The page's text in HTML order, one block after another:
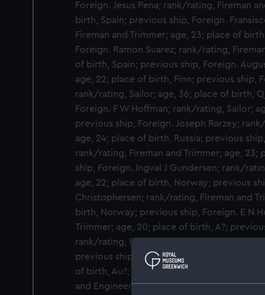
Foreign. Jesus Pena; rank/rating, Fireman
birth, Spain; previous ship, Foreign.
Fireman and Trimmer; age, 23; place of
Foreign. Ramon Suarez; rank/rating,
of birth, Spain; previous ship, Foreign.
age, 22; place of birth, Finn; previous ship,
rank/rating, Sailor; age, 36; place of birth,
Foreign. F W Hoffman; rank/rating, Sailor;
previous ship, Foreign. Joseph Rarzey;
age, 24; place of birth, Russia; previous
rank/rating, Fireman and Trimmer; age, 23;
ship, Foreign. Ingval J Gundersen; rank/
age, 22; place of birth, Norway; previous
Christophersen; rank/rating, Fireman and
birth, Norway; previous ship, Foreign. E N
Trimmer; age, 20; place of birth, A?;
rank/rating, Fireman and Trimmer; age, 25;
previous ship, Foreign. Fred Bron?; rank/
of birth, Au?; previous ship, Foreign. Joe
and Engineers Steward; age, 17; place of